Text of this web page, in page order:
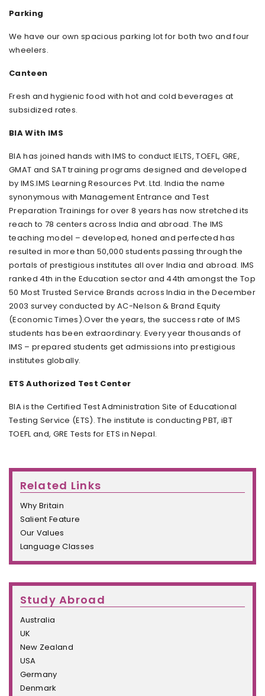
Parking
We have our own spacious parking lot for both two and four
wheelers.
Canteen
Fresh and hygienic food with hot and cold beverages at
subsidized rates.
BIA With IMS
BIA has joined hands with IMS to conduct IELTS, TOEFL, GRE,
GMAT and SAT training programs designed and developed
by IMS.IMS Learning Resources Pvt. Ltd. India the name
synonymous with Management Entrance and Test
Preparation Trainings for over 8 years has now stretched its
reach to 78 centers across India and abroad. The IMS
teaching model – developed, honed and perfected has
resulted in more than 50,000 students passing through the
portals of prestigious institutes all over India and abroad. IMS
ranked 4th in the Education sector and 44th amongst the Top
50 Most Trusted Service Brands across India in the December
2003 survey conducted by AC-Nelson & Brand Equity
(Economic Times).Over the years, the success rate of IMS
students has been extraordinary. Every year thousands of
IMS – prepared students get admissions into prestigious
institutes globally.
ETS Authorized Test Center
BIA is the Certified Test Administration Site of Educational
Testing Service (ETS). The institute is conducting PBT, iBT
TOEFL and, GRE Tests for ETS in Nepal.
Related Links
Why Britain
Salient Feature
Our Values
Language Classes
Study Abroad
Australia
UK
New Zealand
USA
Germany
Denmark